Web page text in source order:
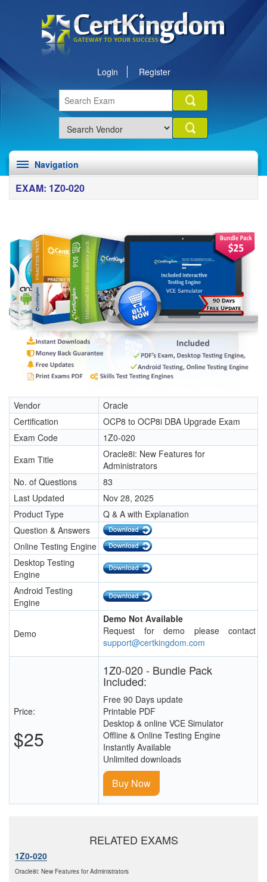
Login Register
Navigation
EXAM: 1Z0-020
Vendor
Oracle
Certification
OCP8 to OCP8i DBA Upgrade Exam
Exam Code
1Z0-020
Exam Title
Oracle8i: New Features for
Administrators
No. of Questions
83
Last Updated
Nov 28, 2025
Product Type
Q & A with Explanation
Question & Answers
Online Testing Engine
Desktop Testing
Engine
Android Testing
Engine
Demo
Demo Not Available
Request for demo please contact
support@certkingdom.com
Price:
$25
1Z0-020 - Bundle Pack
Included:
Free 90 Days update
Printable PDF
Desktop & online VCE Simulator
Offline & Online Testing Engine
Instantly Available
Unlimited downloads
Buy Now
RELATED EXAMS
1Z0-020
Oracle8i: New Features for Administrators